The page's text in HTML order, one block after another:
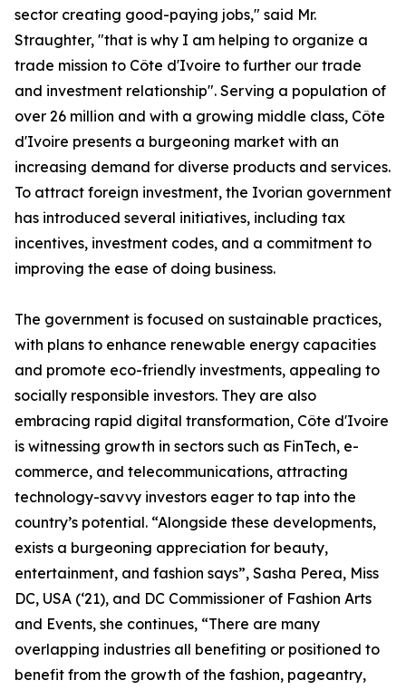
sector creating good-paying jobs," said Mr.
Straughter, "that is why I am helping to organize a
trade mission to Côte d'Ivoire to further our trade
and investment relationship". Serving a population of
over 26 million and with a growing middle class, Côte
d'Ivoire presents a burgeoning market with an
increasing demand for diverse products and services.
To attract foreign investment, the Ivorian government
has introduced several initiatives, including tax
incentives, investment codes, and a commitment to
improving the ease of doing business.
The government is focused on sustainable practices,
with plans to enhance renewable energy capacities
and promote eco-friendly investments, appealing to
socially responsible investors. They are also
embracing rapid digital transformation, Côte d'Ivoire
is witnessing growth in sectors such as FinTech, e-
commerce, and telecommunications, attracting
technology-savvy investors eager to tap into the
country’s potential. “Alongside these developments,
exists a burgeoning appreciation for beauty,
entertainment, and fashion says”, Sasha Perea, Miss
DC, USA (‘21), and DC Commissioner of Fashion Arts
and Events, she continues, “There are many
overlapping industries all benefiting or positioned to
benefit from the growth of the fashion, pageantry,